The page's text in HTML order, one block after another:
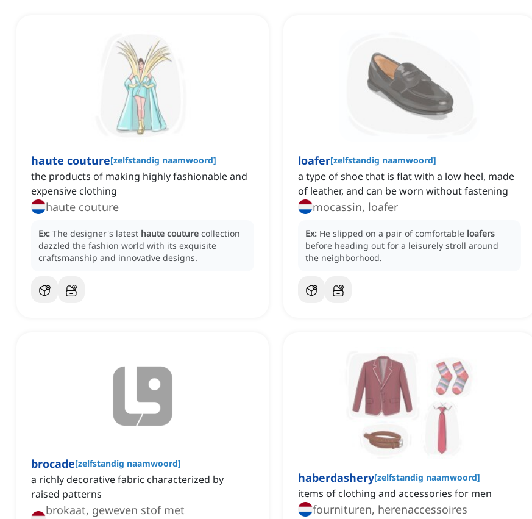
haute couture[zelfstandig naamwoord]
the products of making highly fashionable and
expensive clothing
haute couture
Ex: The designer's latest haute couture collection
dazzled the fashion world with its exquisite
craftsmanship and innovative designs.
loafer[zelfstandig naamwoord]
a type of shoe that is flat with a low heel, made
of leather, and can be worn without fastening
mocassin, loafer
Ex: He slipped on a pair of comfortable loafers
before heading out for a leisurely stroll around
the neighborhood.
brocade[zelfstandig naamwoord]
a richly decorative fabric characterized by
raised patterns
brokaat, geweven stof met
haberdashery[zelfstandig naamwoord]
items of clothing and accessories for men
fournituren, herenaccessoires